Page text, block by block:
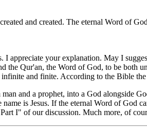
and created. The eternal Word of
appreciate your explanation. May I
the Qur'an, the Word of God, to be both
and finite. According to the Bible
and a prophet, into a God
name is Jesus. If the eternal Word of
I" of our discussion. Much more, of